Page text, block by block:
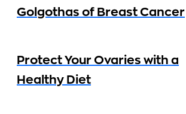
Golgothas of Breast Cancer
Protect Your Ovaries with a
Healthy Diet